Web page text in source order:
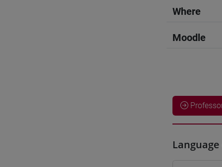
Where
Moodle